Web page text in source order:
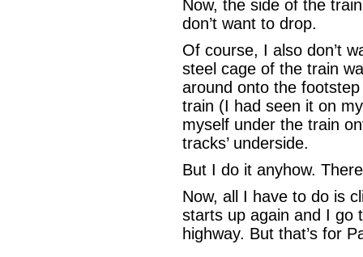
Now, the side of the
don’t want to drop.
Of course, I also don’t
steel cage of the train
around onto the
train (I had seen it on
myself under the train
tracks’ underside.
But I do it anyhow.
Now, all I have to do is
starts up again and I go
highway. But that’s for